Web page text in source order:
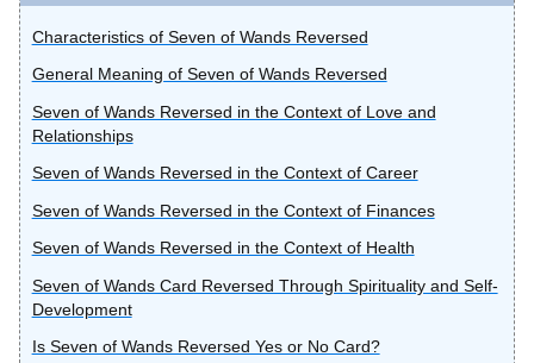
Characteristics of Seven of Wands Reversed
General Meaning of Seven of Wands Reversed
Seven of Wands Reversed in the Context of Love and
Relationships
Seven of Wands Reversed in the Context of Career
Seven of Wands Reversed in the Context of Finances
Seven of Wands Reversed in the Context of Health
Seven of Wands Card Reversed Through Spirituality and Self-
Development
Is Seven of Wands Reversed Yes or No Card?